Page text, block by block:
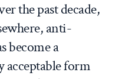
the past decade,
anti-
become a
acceptable form